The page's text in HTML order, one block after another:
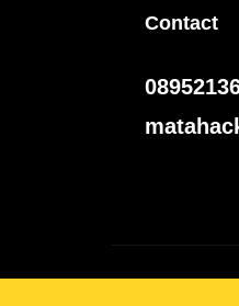
Contact